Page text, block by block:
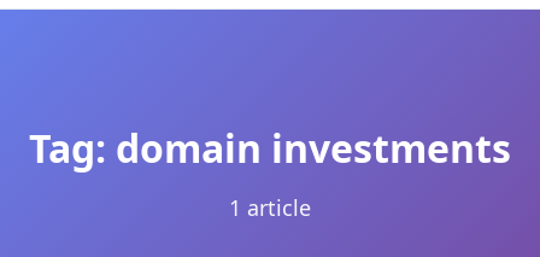
Tag: domain investments
1 article